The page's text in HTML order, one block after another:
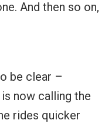
And then so on,
be clear –
now calling the
rides quicker